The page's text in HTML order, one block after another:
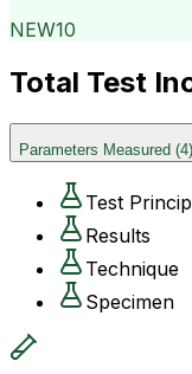
NEW10
Total Test
Parameters Measured (4)
Test
Results
Technique
Specimen